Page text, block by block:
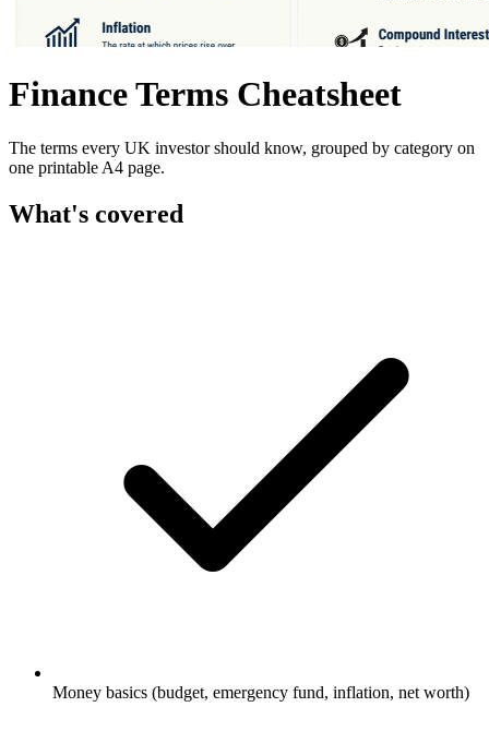
Finance Terms Cheatsheet
The terms every UK investor should know, grouped by category on
one printable A4 page.
What's covered
Money basics (budget, emergency fund, inflation, net worth)